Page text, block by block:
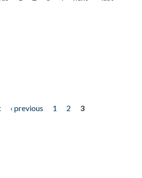
‹ previous 1 2
3